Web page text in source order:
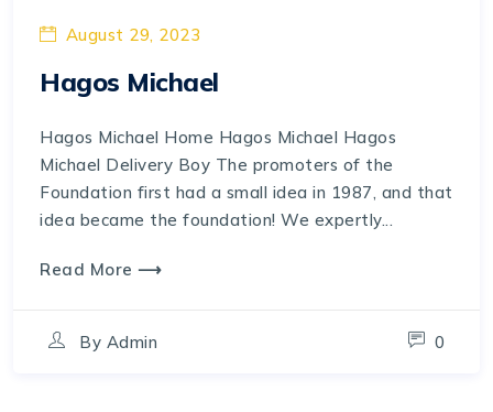
August 29, 2023
Hagos Michael
Hagos Michael Home Hagos Michael Hagos
Michael Delivery Boy The promoters of the
Foundation first had a small idea in 1987, and that
idea became the foundation! We expertly...
Read More ⟶
By Admin 0